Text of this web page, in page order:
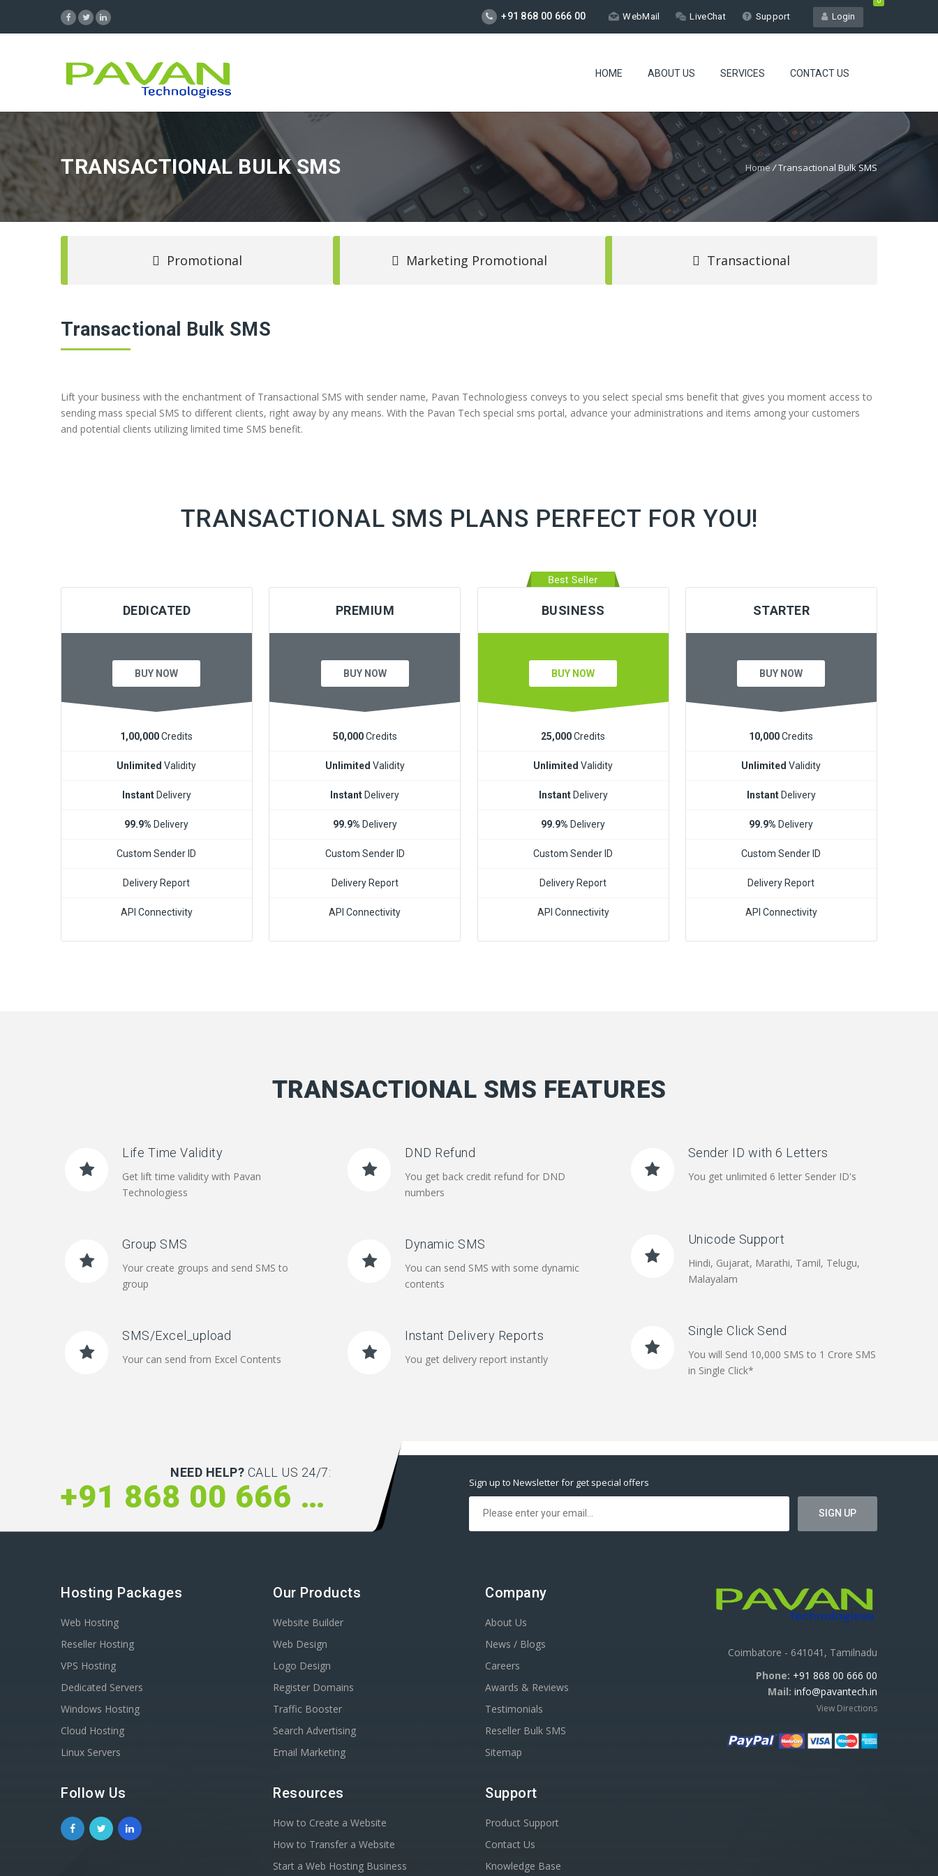
Login
+91 868 00 666 00 WebMail LiveChat Support
HOME ABOUT US SERVICES CONTACT US
TRANSACTIONAL BULK SMS Home/Transactional Bulk SMS
Promotional Marketing Promotional Transactional
Transactional Bulk SMS
Lift your business with the enchantment of Transactional SMS with sender name, Pavan Technologiess conveys to you select special sms benefit that gives you moment access to
sending mass special SMS to different clients, right away by any means. With the Pavan Tech special sms portal, advance your administrations and items among your customers
and potential clients utilizing limited time SMS benefit.
TRANSACTIONAL SMS PLANS PERFECT FOR YOU!
DEDICATED
BUY NOW
1,00,000Credits
Unlimited Validity
InstantDelivery
99.9% Delivery
Custom Sender ID
Delivery Report
API Connectivity
PREMIUM
BUY NOW
50,000Credits
Unlimited Validity
InstantDelivery
99.9% Delivery
Custom Sender ID
Delivery Report
API Connectivity
BUSINESS
BUY NOW
25,000Credits
Unlimited Validity
InstantDelivery
99.9% Delivery
Custom Sender ID
Delivery Report
API Connectivity
STARTER
BUY NOW
10,000Credits
Unlimited Validity
InstantDelivery
99.9% Delivery
Custom Sender ID
Delivery Report
API Connectivity
TRANSACTIONAL SMS FEATURES
Life Time Validity
Get lift time validity with Pavan
Technologiess
Group SMS
Your create groups and send SMS to
group
SMS/Excel_upload
Your can send from Excel Contents
DND Refund
You get back credit refund for DND
numbers
Dynamic SMS
You can send SMS with some dynamic
contents
Instant Delivery Reports
You get delivery report instantly
Sender ID with 6 Letters
You get unlimited 6 letter Sender ID's
Unicode Support
Hindi, Gujarat, Marathi, Tamil, Telugu,
Malayalam
Single Click Send
You will Send 10,000 SMS to 1 Crore SMS
in Single Click*
NEED HELP? CALL US 24/7:
+91 868 00 666 00 Sign up to Newsletter for get special offers
Hosting Packages
Web Hosting
Reseller Hosting
VPS Hosting
Dedicated Servers
Windows Hosting
Cloud Hosting
Linux Servers
Follow Us
Our Products
Website Builder
Web Design
Logo Design
Register Domains
Traffic Booster
Search Advertising
Email Marketing
Resources
How to Create a Website
How to Transfer a Website
Start a Web Hosting Business
Company
About Us
News / Blogs
Careers
Awards & Reviews
Testimonials
Reseller Bulk SMS
Sitemap
Support
Product Support
Contact Us
Knowledge Base
Coimbatore - 641041, Tamilnadu
Phone: +91 868 00 666 00
Mail: info@pavantech.in
View Directions